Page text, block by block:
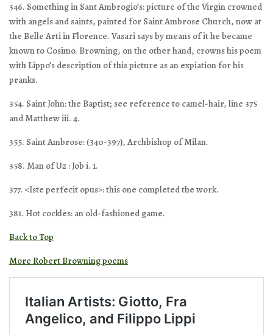
346. Something in Sant Ambrogio’s: picture of the Virgin crowned
with angels and saints, painted for Saint Ambrose Church, now at
the Belle Arti in Florence. Vasari says by means of it he became
known to Cosimo. Browning, on the other hand, crowns his poem
with Lippo’s description of this picture as an expiation for his
pranks.
354. Saint John: the Baptist; see reference to camel-hair, line 375
and Matthew iii. 4.
355. Saint Ambrose: (340-397), Archbishop of Milan.
358. Man of Uz : Job i. 1.
377. <Iste perfecit opus>: this one completed the work.
381. Hot cockles: an old-fashioned game.
Back to Top
More Robert Browning poems